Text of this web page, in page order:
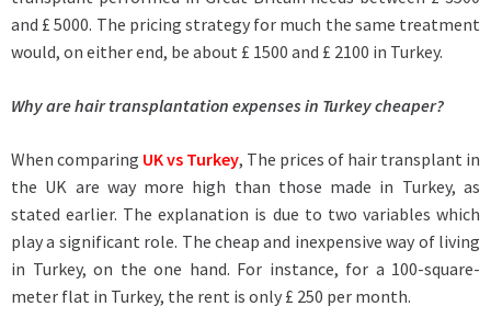
and £ 5000. The pricing strategy for much the same treatment
would, on either end, be about £ 1500 and £ 2100 in Turkey.
Why are hair transplantation expenses in Turkey cheaper?
When comparing UK vs Turkey, The prices of hair transplant in
the UK are way more high than those made in Turkey, as
stated earlier. The explanation is due to two variables which
play a significant role. The cheap and inexpensive way of living
in Turkey, on the one hand. For instance, for a 100-square-
meter flat in Turkey, the rent is only £ 250 per month.